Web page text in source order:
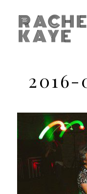
KAYE
2016-